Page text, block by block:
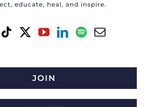
educate, heal, and inspire.
JOIN